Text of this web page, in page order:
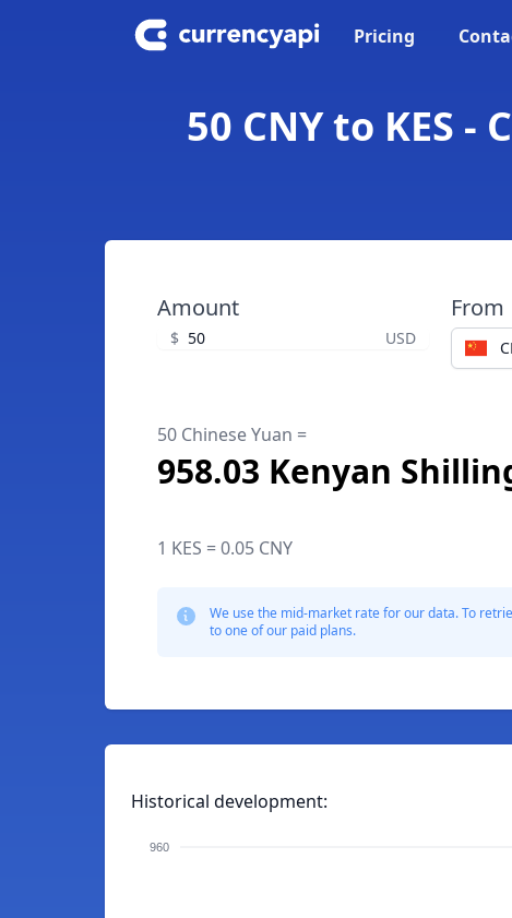
Pricing
50 CNY to KES
Amount
$ USD
From
50 Chinese Yuan =
958.03 Kenyan
1 KES = 0.05 CNY
We use the mid-market rate for our data. To
to one of our paid plans.
Historical development:
960